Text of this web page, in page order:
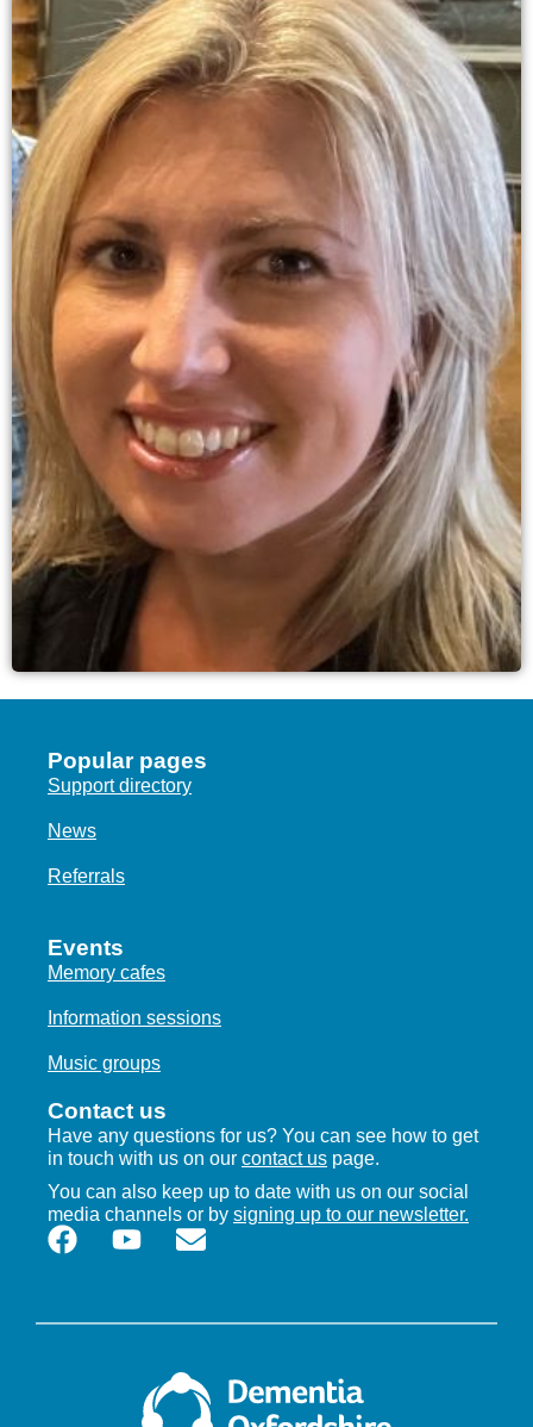
Popular pages
Support directory
News
Referrals
Events
Memory cafes
Information sessions
Music groups
Contact us
Have any questions for us? You can see how to get
in touch with us on our contact us page.
You can also keep up to date with us on our social
media channels or by signing up to our newsletter.